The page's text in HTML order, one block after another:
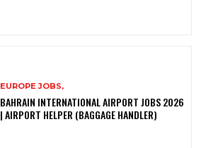
EUROPE JOBS,
BAHRAIN INTERNATIONAL AIRPORT JOBS 2026
| AIRPORT HELPER (BAGGAGE HANDLER)